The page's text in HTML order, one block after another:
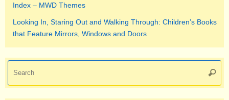
Index – MWD Themes
Looking In, Staring Out and Walking Through: Children’s Books
that Feature Mirrors, Windows and Doors